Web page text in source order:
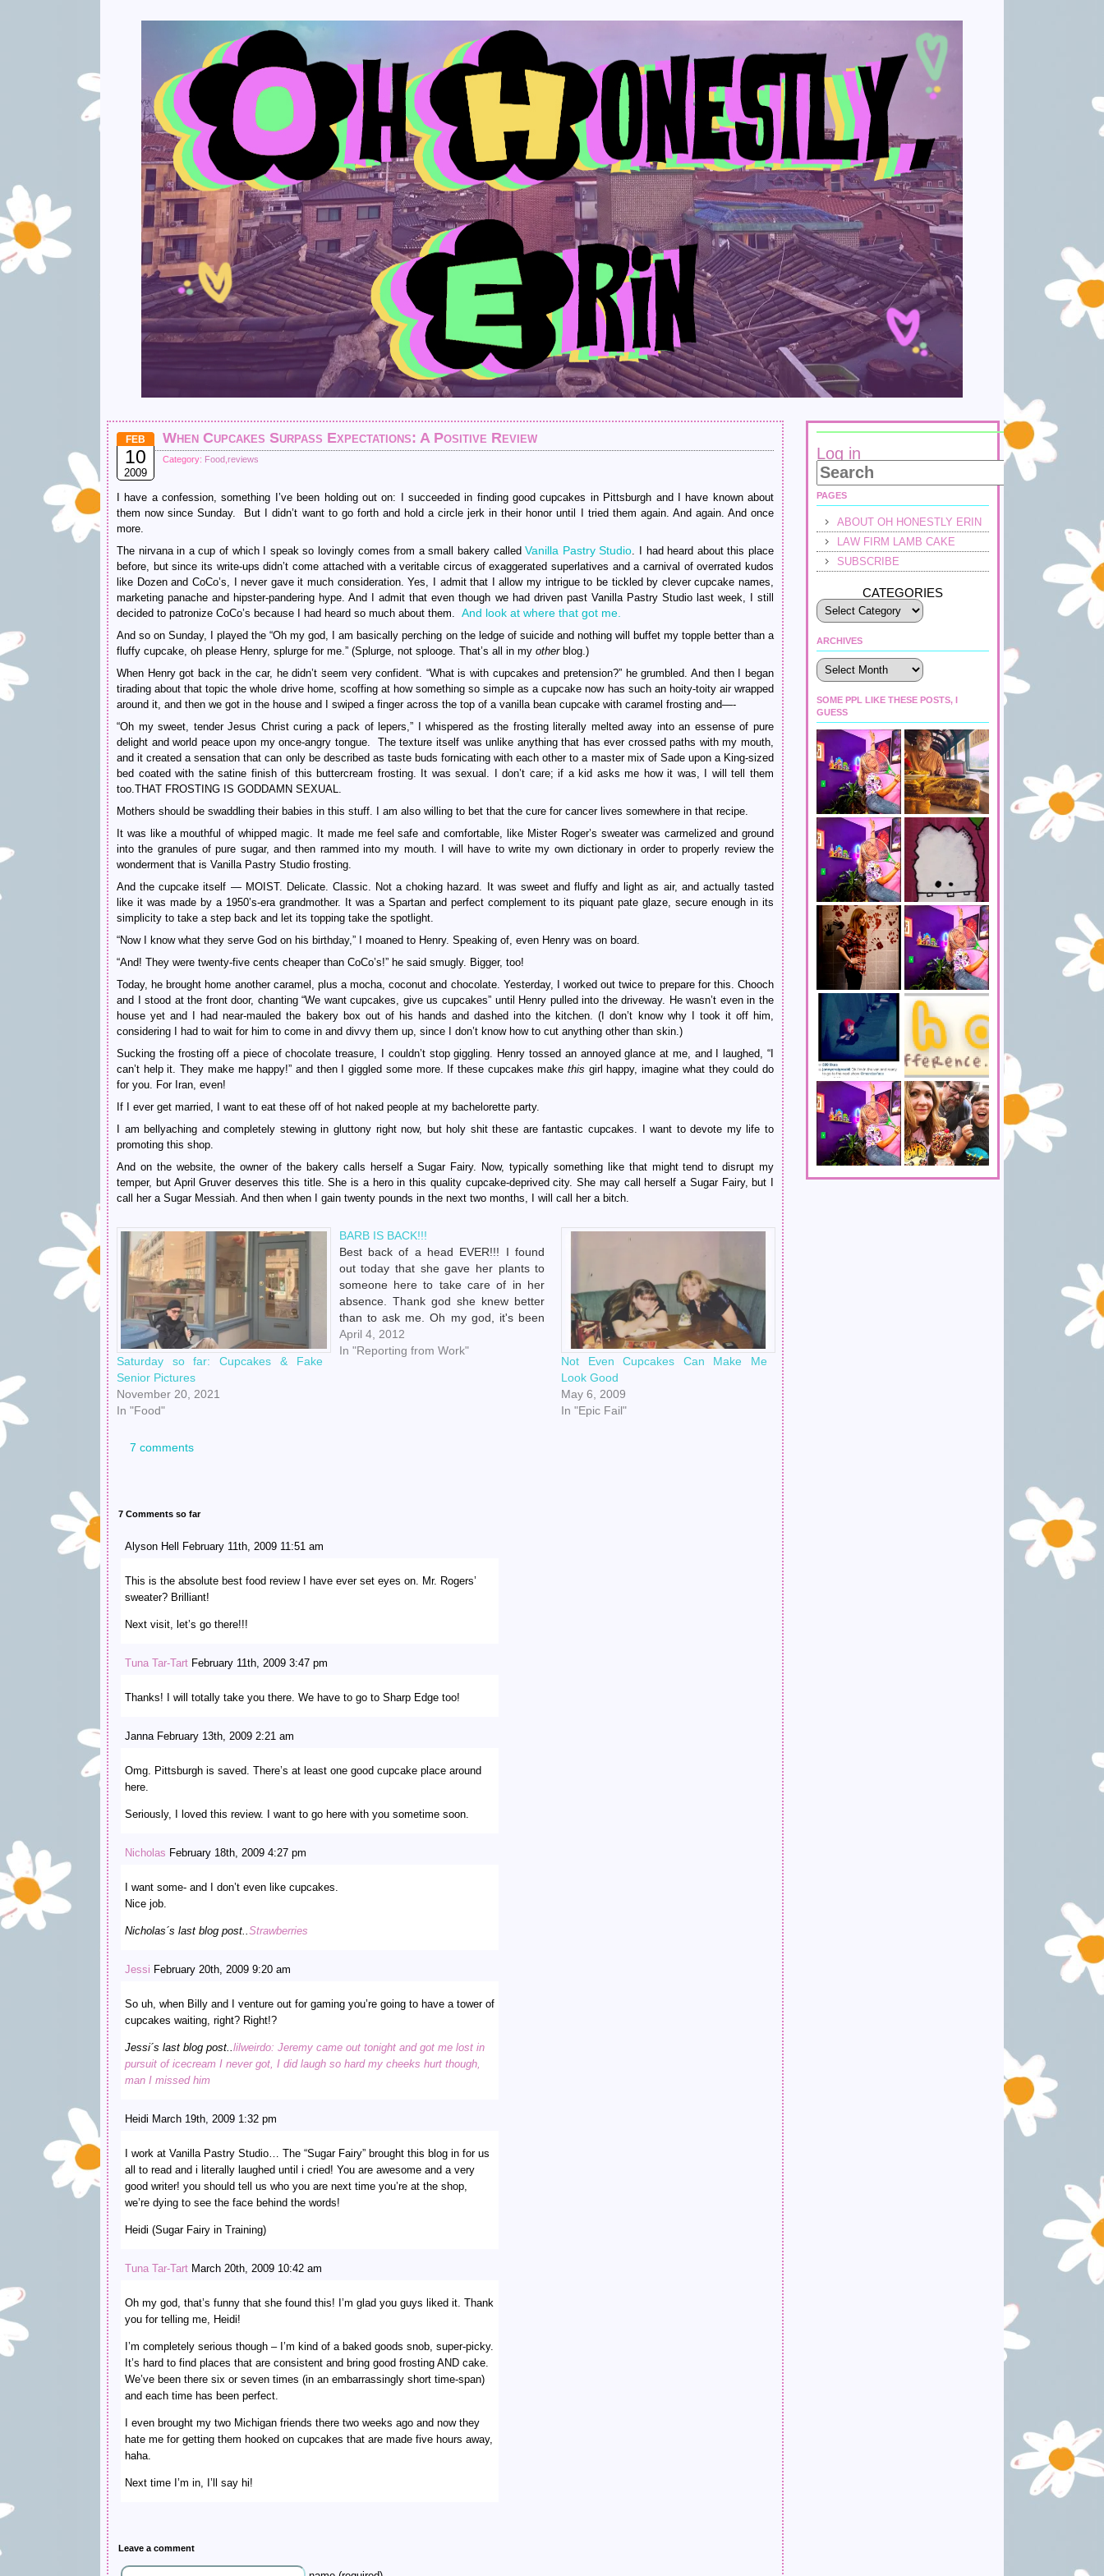
FEB
10
2009
When Cupcakes Surpass Expectations: A Positive Review
Category: Food reviews
I have a confession, something I’ve been holding out on: I succeeded in finding good cupcakes in Pittsburgh and I have known about
them now since Sunday. But I didn’t want to go forth and hold a circle jerk in their honor until I tried them again. And again. And once
more.
The nirvana in a cup of which I speak so lovingly comes from a small bakery calledVanilla Pastry Studio. I had heard about this place
before, but since its write-ups didn’t come attached with a veritable circus of exaggerated superlatives and a carnival of overrated kudos
like Dozen and CoCo’s, I never gave it much consideration. Yes, I admit that I allow my intrigue to be tickled by clever cupcake names,
marketing panache and hipster-pandering hype. And I admit that even though we had driven past Vanilla Pastry Studio last week, I still
decided to patronize CoCo’s because I had heard so much about them. And look at where that got me.
And so on Sunday, I played the “Oh my god, I am basically perching on the ledge of suicide and nothing will buffet my topple better than a
fluffy cupcake, oh please Henry, splurge for me.” (Splurge, not splooge. That’s all in my otherblog.)
When Henry got back in the car, he didn’t seem very confident. “What is with cupcakes and pretension?” he grumbled. And then I began
tirading about that topic the whole drive home, scoffing at how something so simple as a cupcake now has such an hoity-toity air wrapped
around it, and then we got in the house and I swiped a finger across the top of a vanilla bean cupcake with caramel frosting and—-
“Oh my sweet, tender Jesus Christ curing a pack of lepers,” I whispered as the frosting literally melted away into an essense of pure
delight and world peace upon my once-angry tongue. The texture itself was unlike anything that has ever crossed paths with my mouth,
and it created a sensation that can only be described as taste buds fornicating with each other to a master mix of Sade upon a King-sized
bed coated with the satine finish of this buttercream frosting. It was sexual. I don’t care; if a kid asks me how it was, I will tell them
too.THAT FROSTING IS GODDAMN SEXUAL.
Mothers should be swaddling their babies in this stuff. I am also willing to bet that the cure for cancer lives somewhere in that recipe.
It was like a mouthful of whipped magic. It made me feel safe and comfortable, like Mister Roger’s sweater was carmelized and ground
into the granules of pure sugar, and then rammed into my mouth. I will have to write my own dictionary in order to properly review the
wonderment that is Vanilla Pastry Studio frosting.
And the cupcake itself — MOIST. Delicate. Classic. Not a choking hazard. It was sweet and fluffy and light as air, and actually tasted
like it was made by a 1950’s-era grandmother. It was a Spartan and perfect complement to its piquant pate glaze, secure enough in its
simplicity to take a step back and let its topping take the spotlight.
“Now I know what they serve God on his birthday,” I moaned to Henry. Speaking of, even Henry was on board.
“And! They were twenty-five cents cheaper than CoCo’s!” he said smugly. Bigger, too!
Today, he brought home another caramel, plus a mocha, coconut and chocolate. Yesterday, I worked out twice to prepare for this. Chooch
and I stood at the front door, chanting “We want cupcakes, give us cupcakes” until Henry pulled into the driveway. He wasn’t even in the
house yet and I had near-mauled the bakery box out of his hands and dashed into the kitchen. (I don’t know why I took it off him,
considering I had to wait for him to come in and divvy them up, since I don’t know how to cut anything other than skin.)
Sucking the frosting off a piece of chocolate treasure, I couldn’t stop giggling. Henry tossed an annoyed glance at me, and I laughed, “I
can’t help it. They make me happy!” and then I giggled some more. If these cupcakes makethis girl happy, imagine what they could do
for you. For Iran, even!
If I ever get married, I want to eat these off of hot naked people at my bachelorette party.
I am bellyaching and completely stewing in gluttony right now, but holy shit these are fantastic cupcakes. I want to devote my life to
promoting this shop.
And on the website, the owner of the bakery calls herself a Sugar Fairy. Now, typically something like that might tend to disrupt my
temper, but April Gruver deserves this title. She is a hero in this quality cupcake-deprived city. She may call herself a Sugar Fairy, but I
call her a Sugar Messiah. And then when I gain twenty pounds in the next two months, I will call her a bitch.
Saturday so far: Cupcakes & Fake
Senior Pictures
November 20, 2021
In "Food"
BARB IS BACK!!!
Best back of a head EVER!!! I found
out today that she gave her plants to
someone here to take care of in her
absence. Thank god she knew better
than to ask me. Oh my god, it's been
way too long. Now I don't have to make
idle conversation…
April 4, 2012
In "Reporting from Work"
Not Even Cupcakes Can Make Me
Look Good
May 6, 2009
In "Epic Fail"
7 comments
7 Comments so far
Alyson Hell February 11th, 2009 11:51 am
This is the absolute best food review I have ever set eyes on. Mr. Rogers’
sweater? Brilliant!
Next visit, let’s go there!!!
Tuna Tar-Tart February 11th, 2009 3:47 pm
Thanks! I will totally take you there. We have to go to Sharp Edge too!
Janna February 13th, 2009 2:21 am
Omg. Pittsburgh is saved. There’s at least one good cupcake place around
here.
Seriously, I loved this review. I want to go here with you sometime soon.
Nicholas February 18th, 2009 4:27 pm
I want some- and I don’t even like cupcakes.
Nice job.
Nicholas´s last blog post..Strawberries
Jessi February 20th, 2009 9:20 am
So uh, when Billy and I venture out for gaming you’re going to have a tower of
cupcakes waiting, right? Right!?
Jessi´s last blog post..lilweirdo: Jeremy came out tonight and got me lost in
pursuit of icecream I never got, I did laugh so hard my cheeks hurt though,
man I missed him
Heidi March 19th, 2009 1:32 pm
I work at Vanilla Pastry Studio… The “Sugar Fairy” brought this blog in for us
all to read and i literally laughed until i cried! You are awesome and a very
good writer! you should tell us who you are next time you’re at the shop,
we’re dying to see the face behind the words!
Heidi (Sugar Fairy in Training)
Tuna Tar-Tart March 20th, 2009 10:42 am
Oh my god, that’s funny that she found this! I’m glad you guys liked it. Thank
you for telling me, Heidi!
I’m completely serious though – I’m kind of a baked goods snob, super-picky.
It’s hard to find places that are consistent and bring good frosting AND cake.
We’ve been there six or seven times (in an embarrassingly short time-span)
and each time has been perfect.
I even brought my two Michigan friends there two weeks ago and now they
hate me for getting them hooked on cupcakes that are made five hours away,
haha.
Next time I’m in, I’ll say hi!
Leave a comment
Log in
PAGES
ABOUT OH HONESTLY ERIN
LAW FIRM LAMB CAKE
SUBSCRIBE
CATEGORIES
ARCHIVES
Archives
SOME PPL LIKE THESE POSTS, I
GUESS